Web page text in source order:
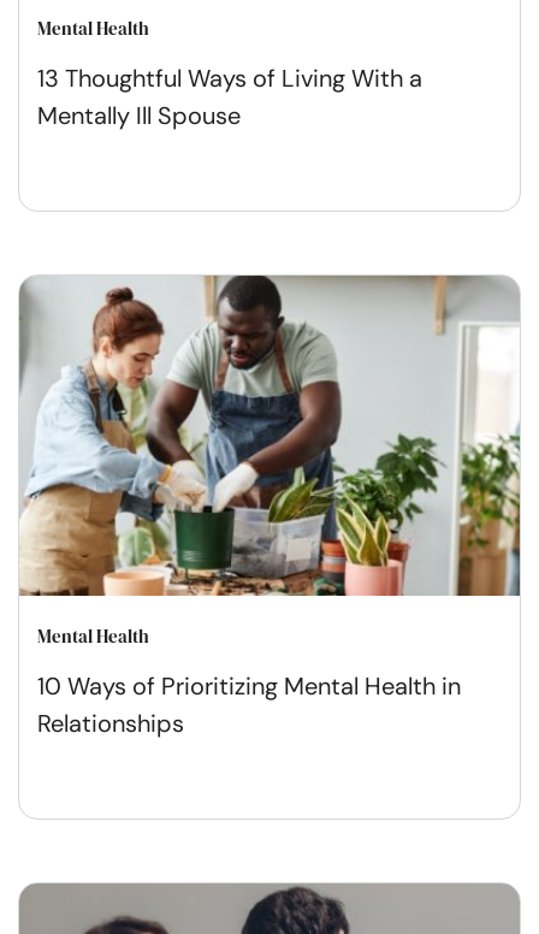
Mental Health
13 Thoughtful Ways of Living With a
Mentally Ill Spouse
Mental Health
10 Ways of Prioritizing Mental Health in
Relationships